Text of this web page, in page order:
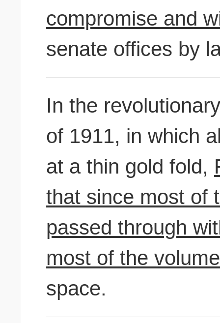
compromise and
senate offices by
In the
of 1911, in which
at a thin gold fold,
that since most of
passed through
most of the
space.